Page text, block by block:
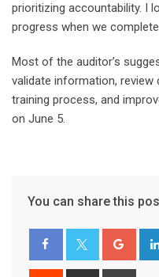
prioritizing accountability. I
progress when we
Most of the auditor’s
validate information,
training process, and
on June 5.
You can share this